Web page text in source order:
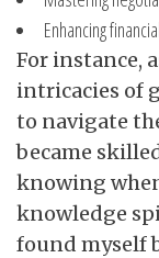
Enhancing
For instance,
intricacies of
to navigate
became
knowing
knowledge
found myself